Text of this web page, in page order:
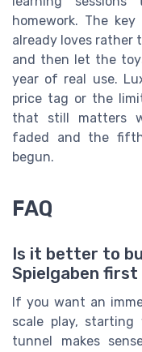
homework. The
already loves rather
and then let the
year of real use.
price tag or the
that still matters
faded and the
begun.
FAQ
Is it better to
Spielgaben first
If you want an
scale play, starting
tunnel makes